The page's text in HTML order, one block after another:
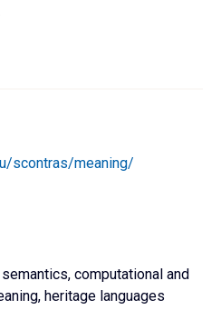
scontras/meaning/
computational and
heritage languages